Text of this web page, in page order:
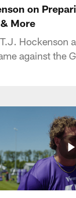
on
More
Hockenson
against the